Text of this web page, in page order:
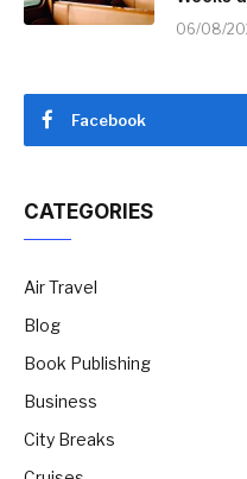
06/08/
Facebook
CATEGORIES
Air Travel
Blog
Book Publishing
Business
City Breaks